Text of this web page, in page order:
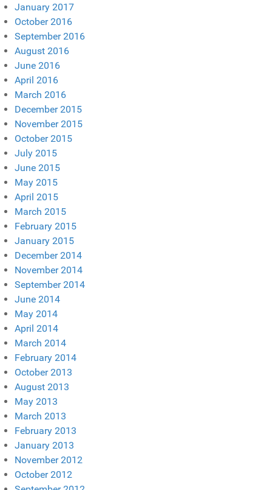
January 2017
October 2016
September 2016
August 2016
June 2016
April 2016
March 2016
December 2015
November 2015
October 2015
July 2015
June 2015
May 2015
April 2015
March 2015
February 2015
January 2015
December 2014
November 2014
September 2014
June 2014
May 2014
April 2014
March 2014
February 2014
October 2013
August 2013
May 2013
March 2013
February 2013
January 2013
November 2012
October 2012